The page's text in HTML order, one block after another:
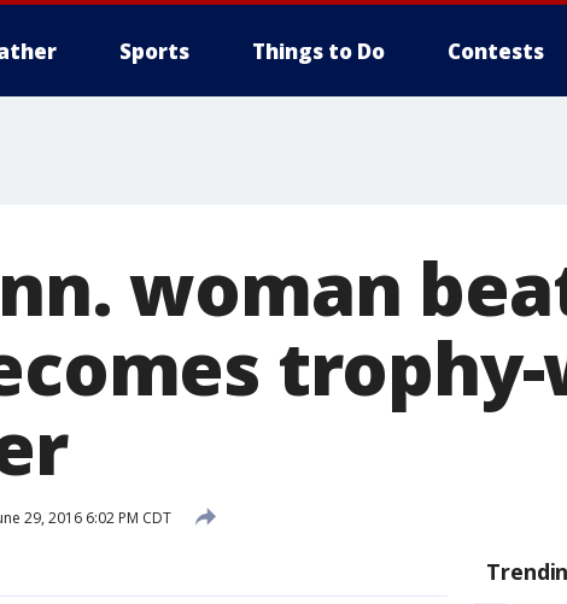
Sports Things to Do Contests
woman
29, 2016 6:02 PM CDT